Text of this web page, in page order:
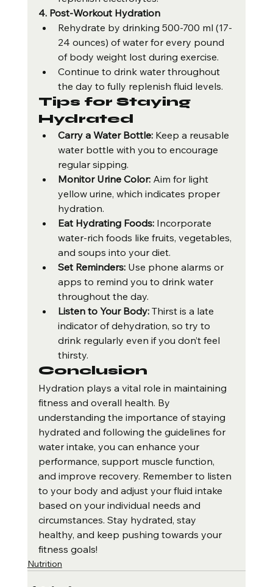
4. Post-Workout Hydration
Rehydrate by drinking 500-700 ml (17-
24 ounces) of water for every pound
of body weight lost during exercise.
Continue to drink water throughout
the day to fully replenish fluid levels.
Tips for Staying
Hydrated
Carry a Water Bottle: Keep a reusable
water bottle with you to encourage
regular sipping.
Monitor Urine Color: Aim for light
yellow urine, which indicates proper
hydration.
Eat Hydrating Foods: Incorporate
water-rich foods like fruits, vegetables,
and soups into your diet.
Set Reminders: Use phone alarms or
apps to remind you to drink water
throughout the day.
Listen to Your Body: Thirst is a late
indicator of dehydration, so try to
drink regularly even if you don’t feel
thirsty.
Conclusion
Hydration plays a vital role in maintaining
fitness and overall health. By
understanding the importance of staying
hydrated and following the guidelines for
water intake, you can enhance your
performance, support muscle function,
and improve recovery. Remember to listen
to your body and adjust your fluid intake
based on your individual needs and
circumstances. Stay hydrated, stay
healthy, and keep pushing towards your
fitness goals!
Nutrition